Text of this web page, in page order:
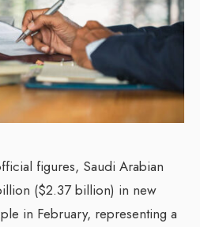
figures, Saudi Arabian
($2.37 billion) in new
in February, representing a